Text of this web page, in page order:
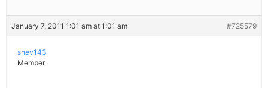
January 7, 2011 1:01 am at 1:01 am #725579
shev143
Member